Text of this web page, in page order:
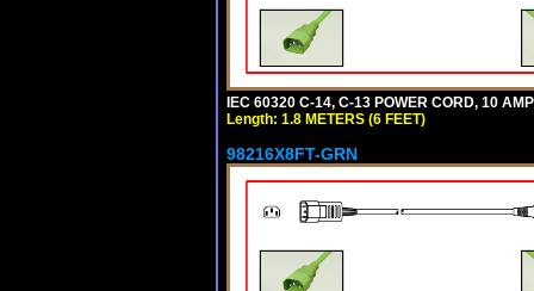
IEC 60320 C-14, C-13 POWER CORD, 10
Length: 1.8 METERS (6 FEET)
98216X8FT-GRN